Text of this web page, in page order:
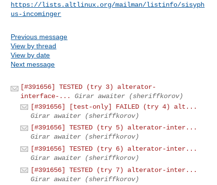
https://lists.altlinux.org/mailman/listinfo/sisyph
us-incominger
Previous message
View by thread
View by date
Next message
[#391656] TESTED (try 3) alterator-
interface-...
Girar awaiter (sheriffkorov)
[#391656] [test-only] FAILED (try 4) alt...
Girar awaiter (sheriffkorov)
[#391656] TESTED (try 5) alterator-inter...
Girar awaiter (sheriffkorov)
[#391656] TESTED (try 6) alterator-inter...
Girar awaiter (sheriffkorov)
[#391656] TESTED (try 7) alterator-inter...
Girar awaiter (sheriffkorov)